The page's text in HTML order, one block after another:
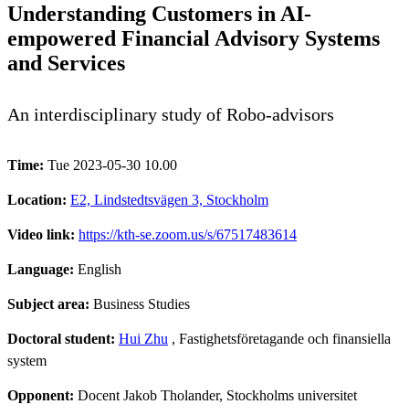
Understanding Customers in AI-
empowered Financial Advisory Systems
and Services
An interdisciplinary study of Robo-advisors
Time: Tue 2023-05-30 10.00
Location: E2, Lindstedtsvägen 3, Stockholm
Video link: https://kth-se.zoom.us/s/67517483614
Language: English
Subject area: Business Studies
Doctoral student: Hui Zhu , Fastighetsföretagande och finansiella
system
Opponent: Docent Jakob Tholander, Stockholms universitet